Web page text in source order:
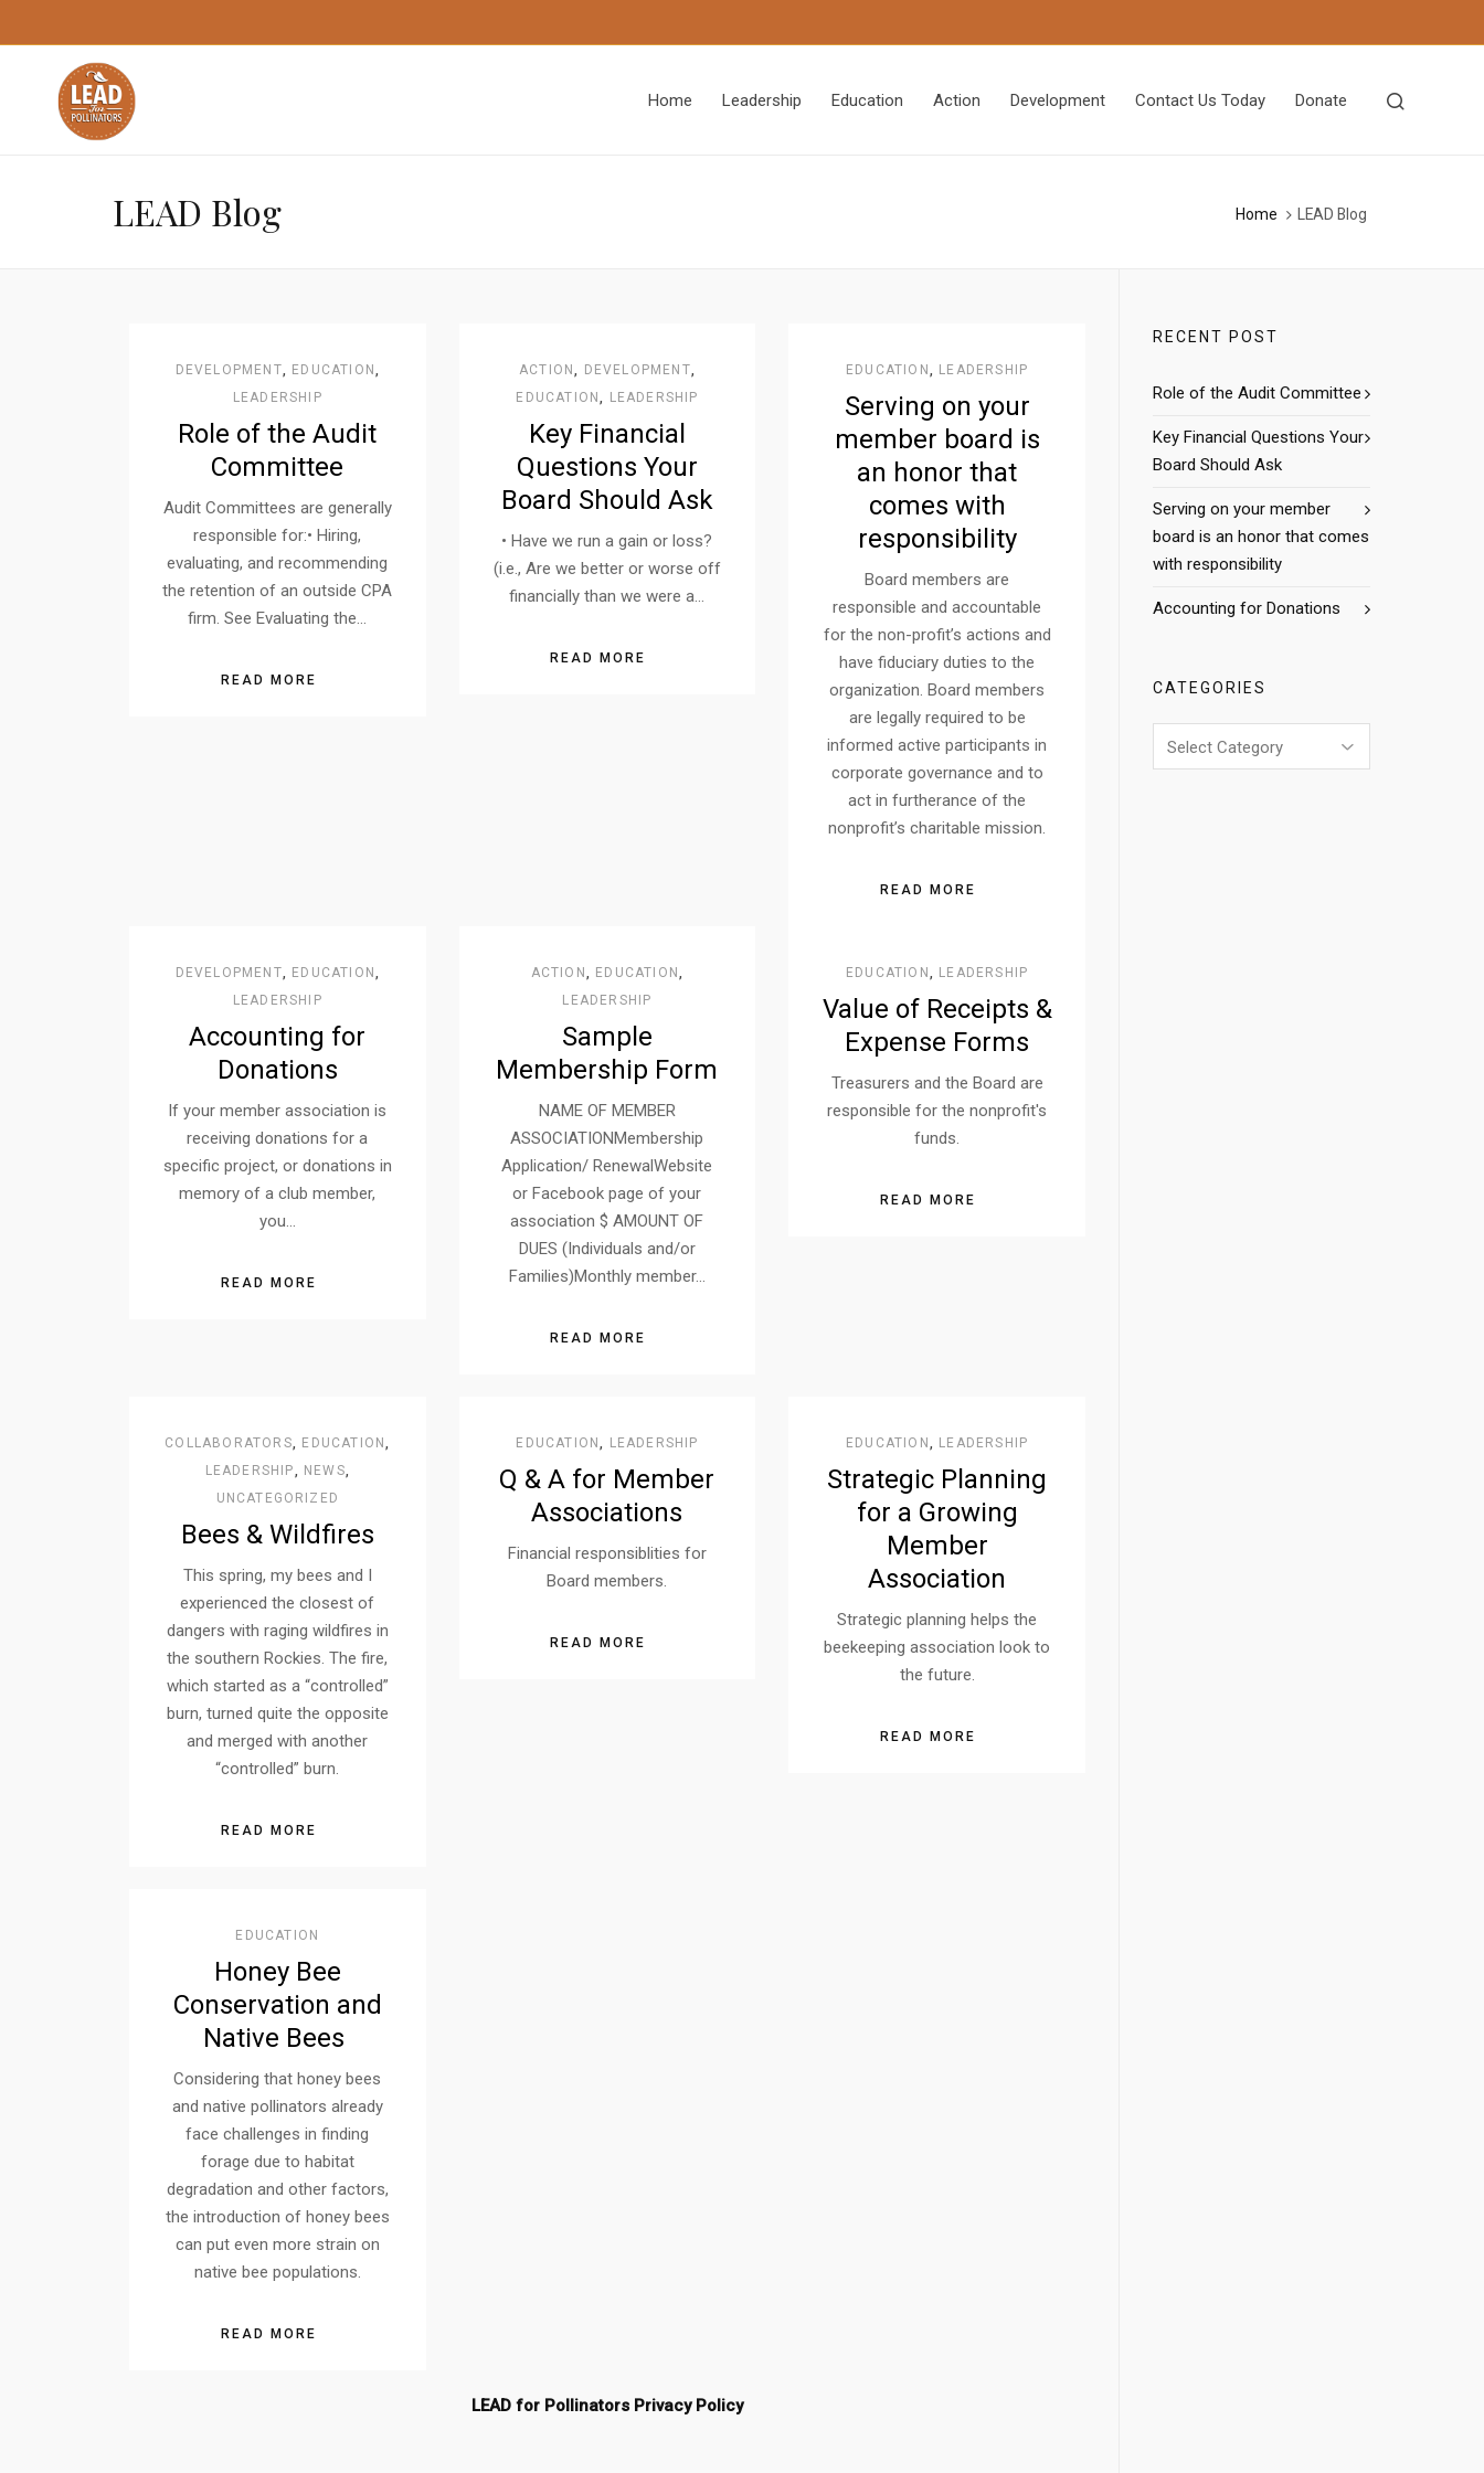
Home Leadership Education Action Development Contact Us Today Donate
LEAD Blog Home LEAD Blog
DEVELOPMENT, EDUCATION ,
LEADERSHIP
Role of the Audit
Committee
Audit Committees are generally
responsible for:• Hiring,
evaluating, and recommending
the retention of an outside CPA
firm. See Evaluating the…
READ MORE
ACTION, DEVELOPMENT,
EDUCATION, LEADERSHIP
Key Financial
Questions Your
Board Should Ask
• Have we run a gain or loss?
(i.e., Are we better or worse off
financially than we were a…
READ MORE
EDUCATION , LEADERSHIP
Serving on your
member board is
an honor that
comes with
responsibility
Board members are
responsible and accountable
for the non-profit’s actions and
have fiduciary duties to the
organization. Board members
are legally required to be
informed active participants in
corporate governance and to
act in furtherance of the
nonprofit’s charitable mission.
READ MORE
DEVELOPMENT, EDUCATION ,
LEADERSHIP
Accounting for
Donations
If your member association is
receiving donations for a
specific project, or donations in
memory of a club member,
you…
READ MORE
ACTION , EDUCATION,
LEADERSHIP
Sample
Membership Form
NAME OF MEMBER
ASSOCIATIONMembership
Application/ RenewalWebsite
or Facebook page of your
association $ AMOUNT OF
DUES (Individuals and/or
Families)Monthly member…
READ MORE
EDUCATION , LEADERSHIP
Value of Receipts &
Expense Forms
Treasurers and the Board are
responsible for the nonprofit's
funds.
READ MORE
COLLABORATORS, EDUCATION,
LEADERSHIP, NEWS,
UNCATEGORIZED
Bees & Wildfires
This spring, my bees and I
experienced the closest of
dangers with raging wildfires in
the southern Rockies. The fire,
which started as a “controlled”
burn, turned quite the opposite
and merged with another
“controlled” burn.
READ MORE
EDUCATION, LEADERSHIP
Q & A for Member
Associations
Financial responsiblities for
Board members.
READ MORE
EDUCATION , LEADERSHIP
Strategic Planning
for a Growing
Member
Association
Strategic planning helps the
beekeeping association look to
the future.
READ MORE
EDUCATION
Honey Bee
Conservation and
Native Bees
Considering that honey bees
and native pollinators already
face challenges in finding
forage due to habitat
degradation and other factors,
the introduction of honey bees
can put even more strain on
native bee populations.
READ MORE
LEAD for Pollinators Privacy Policy
RECENT POST
Role of the Audit Committee
Key Financial Questions Your
Board Should Ask
Serving on your member
board is an honor that comes
with responsibility
Accounting for Donations
CATEGORIES